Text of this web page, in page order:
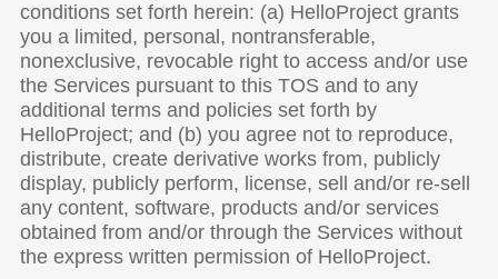
conditions set forth herein: (a) HelloProject grants
you a limited, personal, nontransferable,
nonexclusive, revocable right to access and/or use
the Services pursuant to this TOS and to any
additional terms and policies set forth by
HelloProject; and (b) you agree not to reproduce,
distribute, create derivative works from, publicly
display, publicly perform, license, sell and/or re-sell
any content, software, products and/or services
obtained from and/or through the Services without
the express written permission of HelloProject.